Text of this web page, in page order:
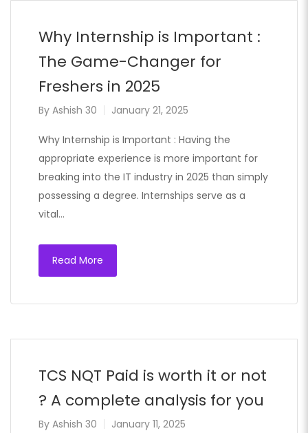
Why Internship is Important :
The Game-Changer for
Freshers in 2025
By Ashish 30 January 21, 2025
Why Internship is Important : Having the
appropriate experience is more important for
breaking into the IT industry in 2025 than simply
possessing a degree. Internships serve as a
vital…
Read More
TCS NQT Paid is worth it or not
? A complete analysis for you
By Ashish 30 January 11, 2025